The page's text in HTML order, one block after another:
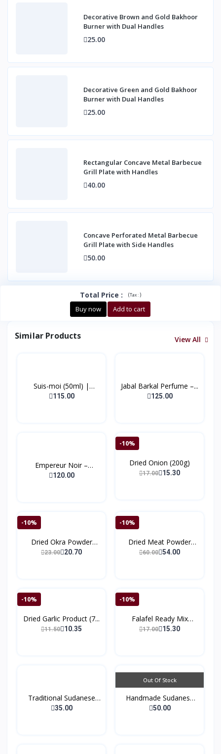
Decorative Brown and Gold Bakhoor
Burner with Dual Handles
25.00
Decorative Green and Gold Bakhoor
Burner with Dual Handles
25.00
Rectangular Concave Metal Barbecue
Grill Plate with Handles
40.00
Concave Perforated Metal Barbecue
Grill Plate with Side Handles
50.00
Total Price : (Tax :)
Buy now Add to cart
Similar Products View All
Suis-moi (50ml) |
(Bonj...
115.00
Jabal Barkal Perfume –...
125.00
Empereur Noir –
Extrait...
120.00
-10%
Dried Onion (200g)
17.0015.30
-10%
Dried Okra Powder
(150g...
23.0020.70
-10%
Dried Meat Powder
(150)
60.0054.00
-10%
Dried Garlic Product (7...
11.5010.35
-10%
Falafel Ready Mix
(200g...
17.0015.30
Traditional Sudanese
Co...
35.00
Out Of Stock
Handmade Sudanese
Tradi...
50.00